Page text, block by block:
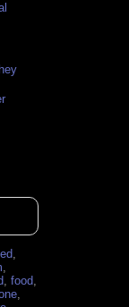
,
,
,food,
,